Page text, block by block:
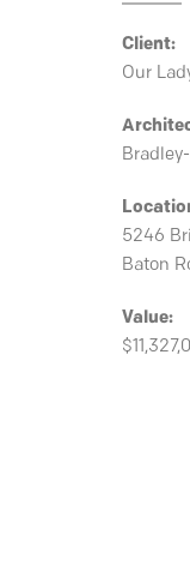
Client:
Our
5246
Baton
Value: